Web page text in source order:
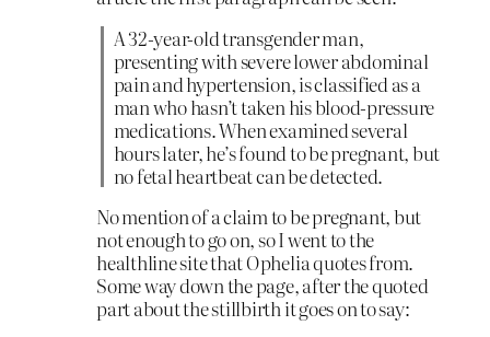
A 32-year-old transgender man,
presenting with severe lower abdominal
pain and hypertension, is classified as a
man who hasn’t taken his blood-pressure
medications. When examined several
hours later, he’s found to be pregnant, but
no fetal heartbeat can be detected.
No mention of a claim to be pregnant, but
not enough to go on, so I went to the
healthline site that Ophelia quotes from.
Some way down the page, after the quoted
part about the stillbirth it goes on to say: